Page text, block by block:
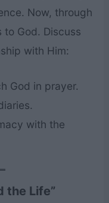
Now, through
God. Discuss
with Him:
God in prayer.
with the
the Life”